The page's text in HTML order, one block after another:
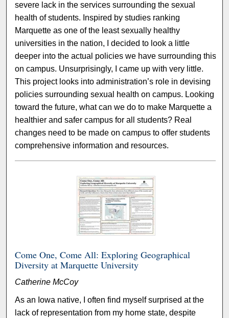
severe lack in the services surrounding the sexual
health of students. Inspired by studies ranking
Marquette as one of the least sexually healthy
universities in the nation, I decided to look a little
deeper into the actual policies we have surrounding this
on campus. Unsurprisingly, I came up with very little.
This project looks into administration’s role in devising
policies surrounding sexual health on campus. Looking
toward the future, what can we do to make Marquette a
healthier and safer campus for all students? Real
changes need to be made on campus to offer students
comprehensive information and resources.
Come One, Come All: Exploring Geographical
Diversity at Marquette University
Catherine McCoy
As an Iowa native, I often find myself surprised at the
lack of representation from my home state, despite